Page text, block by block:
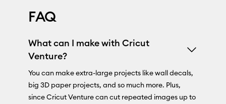
FAQ
What can I make with Cricut
Venture?
You can make extra-large projects like wall decals,
big 3D paper projects, and so much more. Plus,
since Cricut Venture can cut repeated images up to